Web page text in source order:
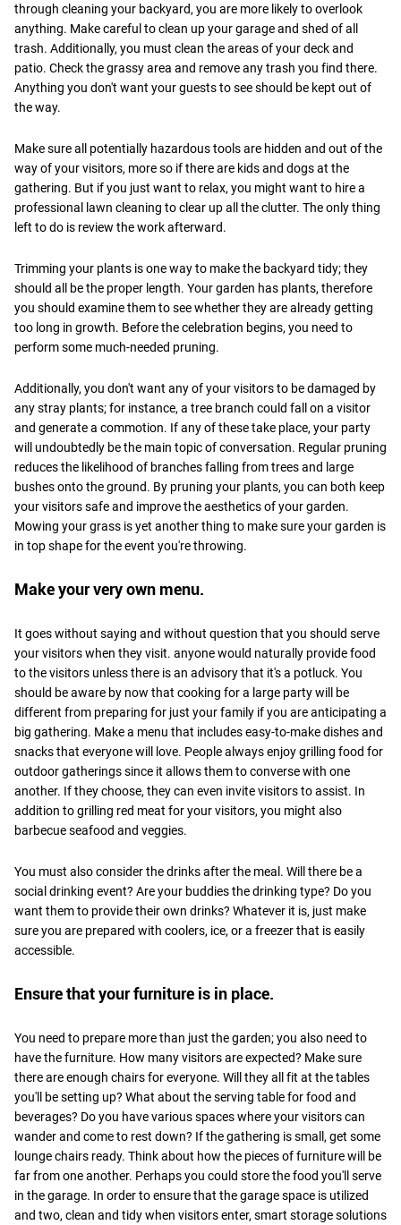
through cleaning your backyard, you are more likely to overlook
anything. Make careful to clean up your garage and shed of all
trash. Additionally, you must clean the areas of your deck and
patio. Check the grassy area and remove any trash you find there.
Anything you don't want your guests to see should be kept out of
the way.
Make sure all potentially hazardous tools are hidden and out of the
way of your visitors, more so if there are kids and dogs at the
gathering. But if you just want to relax, you might want to hire a
professional lawn cleaning to clear up all the clutter. The only thing
left to do is review the work afterward.
Trimming your plants is one way to make the backyard tidy; they
should all be the proper length. Your garden has plants, therefore
you should examine them to see whether they are already getting
too long in growth. Before the celebration begins, you need to
perform some much-needed pruning.
Additionally, you don't want any of your visitors to be damaged by
any stray plants; for instance, a tree branch could fall on a visitor
and generate a commotion. If any of these take place, your party
will undoubtedly be the main topic of conversation. Regular pruning
reduces the likelihood of branches falling from trees and large
bushes onto the ground. By pruning your plants, you can both keep
your visitors safe and improve the aesthetics of your garden.
Mowing your grass is yet another thing to make sure your garden is
in top shape for the event you're throwing.
Make your very own menu.
It goes without saying and without question that you should serve
your visitors when they visit. anyone would naturally provide food
to the visitors unless there is an advisory that it's a potluck. You
should be aware by now that cooking for a large party will be
different from preparing for just your family if you are anticipating a
big gathering. Make a menu that includes easy-to-make dishes and
snacks that everyone will love. People always enjoy grilling food for
outdoor gatherings since it allows them to converse with one
another. If they choose, they can even invite visitors to assist. In
addition to grilling red meat for your visitors, you might also
barbecue seafood and veggies.
You must also consider the drinks after the meal. Will there be a
social drinking event? Are your buddies the drinking type? Do you
want them to provide their own drinks? Whatever it is, just make
sure you are prepared with coolers, ice, or a freezer that is easily
accessible.
Ensure that your furniture is in place.
You need to prepare more than just the garden; you also need to
have the furniture. How many visitors are expected? Make sure
there are enough chairs for everyone. Will they all fit at the tables
you'll be setting up? What about the serving table for food and
beverages? Do you have various spaces where your visitors can
wander and come to rest down? If the gathering is small, get some
lounge chairs ready. Think about how the pieces of furniture will be
far from one another. Perhaps you could store the food you'll serve
in the garage. In order to ensure that the garage space is utilized
and two, clean and tidy when visitors enter, smart storage solutions